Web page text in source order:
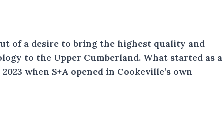
of a desire to bring the highest quality and
to the Upper Cumberland. What started as a
when S+A opened in Cookeville’s own